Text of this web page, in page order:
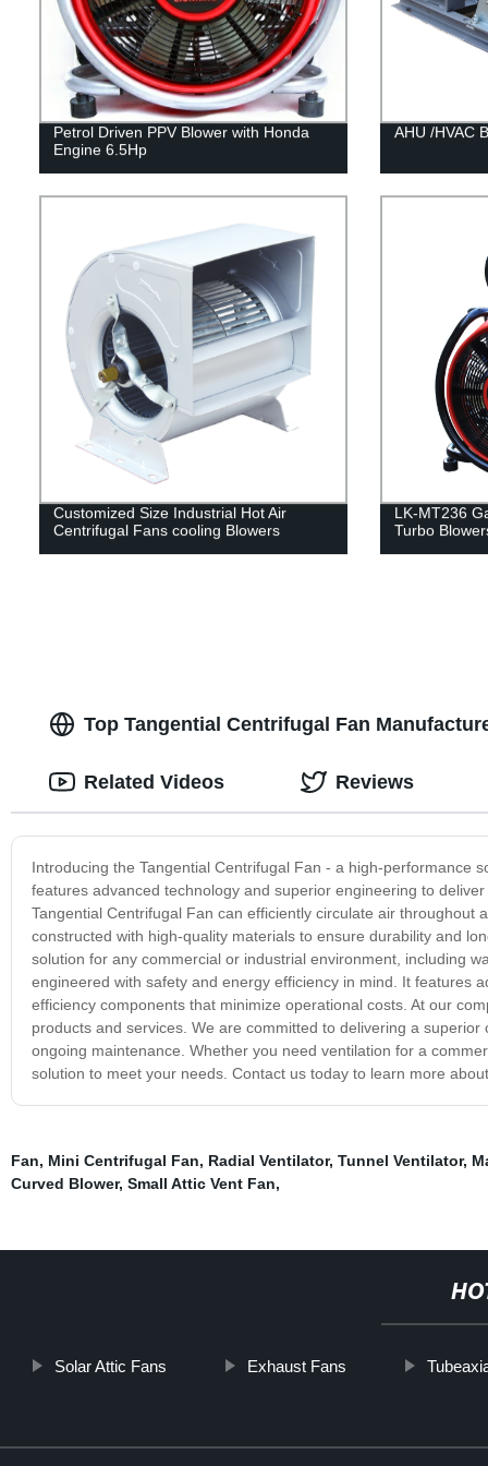
Petrol Driven PPV Blower with Honda
Engine 6.5Hp
AHU /HVAC
Customized Size Industrial Hot Air
Centrifugal Fans cooling Blowers
LK-MT236
Turbo
Top Tangential Centrifugal Fan
Introducing the Tangential Centrifugal Fan - a high-performance
features advanced technology and superior engineering to
Tangential Centrifugal Fan can efficiently circulate air
constructed with high-quality materials to ensure durability and
solution for any commercial or industrial environment, including
engineered with safety and energy efficiency in mind. It features
efficiency components that minimize operational costs. At our
products and services. We are committed to delivering a
ongoing maintenance. Whether you need ventilation for a
solution to meet your needs. Contact us today to learn more
Related Videos Reviews
Fan, Mini Centrifugal Fan, Radial Ventilator, Tunnel Ventilator,
Curved Blower, Small Attic Vent Fan,
Solar Attic Fans Exhaust Fans